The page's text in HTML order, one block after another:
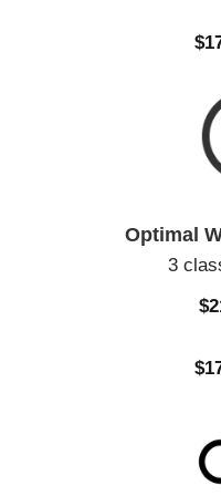
Optimal
3